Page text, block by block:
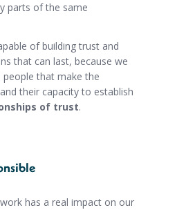
parts of the same
of building trust and
that can last, because we
people that make the
their capacity to establish
of trust.
has a real impact on our